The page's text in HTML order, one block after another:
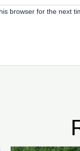
browser for the next